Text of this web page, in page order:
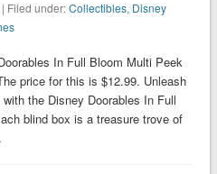
| Filed under:Collectibles, Disney
In Full Bloom Multi Peek
price for this is $12.99. Unleash
the Disney Doorables In Full
blind box is a treasure trove of